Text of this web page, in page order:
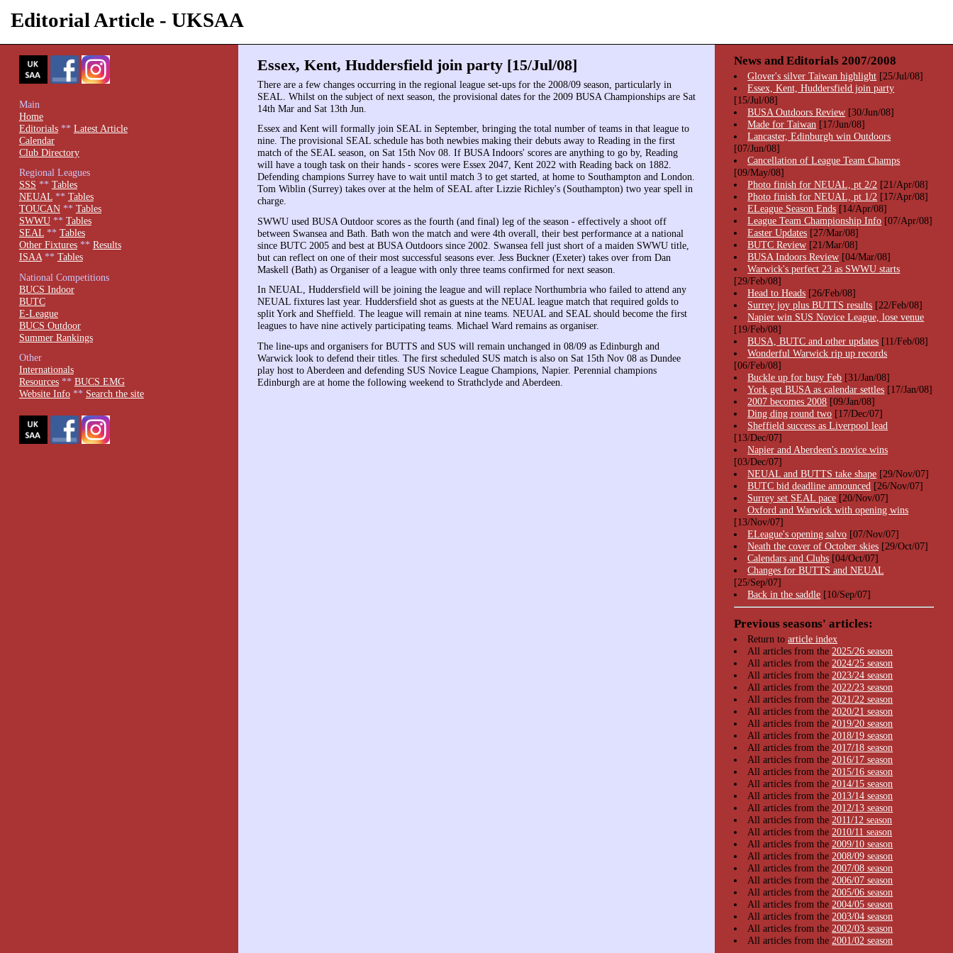
Editorial Article - UKSAA
Essex, Kent, Huddersfield join party [15/Jul/08]
There are a few changes occurring in the regional league set-ups for the 2008/09 season, particularly in
SEAL. Whilst on the subject of next season, the provisional dates for the 2009 BUSA Championships are Sat
14th Mar and Sat 13th Jun.
Essex and Kent will formally join SEAL in September, bringing the total number of teams in that league to
nine. The provisional SEAL schedule has both newbies making their debuts away to Reading in the first
match of the SEAL season, on Sat 15th Nov 08. If BUSA Indoors' scores are anything to go by, Reading
will have a tough task on their hands - scores were Essex 2047, Kent 2022 with Reading back on 1882.
Defending champions Surrey have to wait until match 3 to get started, at home to Southampton and London.
Tom Wiblin (Surrey) takes over at the helm of SEAL after Lizzie Richley's (Southampton) two year spell in
charge.
SWWU used BUSA Outdoor scores as the fourth (and final) leg of the season - effectively a shoot off
between Swansea and Bath. Bath won the match and were 4th overall, their best performance at a national
since BUTC 2005 and best at BUSA Outdoors since 2002. Swansea fell just short of a maiden SWWU title,
but can reflect on one of their most successful seasons ever. Jess Buckner (Exeter) takes over from Dan
Maskell (Bath) as Organiser of a league with only three teams confirmed for next season.
In NEUAL, Huddersfield will be joining the league and will replace Northumbria who failed to attend any
NEUAL fixtures last year. Huddersfield shot as guests at the NEUAL league match that required golds to
split York and Sheffield. The league will remain at nine teams. NEUAL and SEAL should become the first
leagues to have nine actively participating teams. Michael Ward remains as organiser.
The line-ups and organisers for BUTTS and SUS will remain unchanged in 08/09 as Edinburgh and
Warwick look to defend their titles. The first scheduled SUS match is also on Sat 15th Nov 08 as Dundee
play host to Aberdeen and defending SUS Novice League Champions, Napier. Perennial champions
Edinburgh are at home the following weekend to Strathclyde and Aberdeen.
Main
Home
Editorials** Latest Article
Calendar
Club Directory
Regional Leagues
SSS ** Tables
NEUAL** Tables
TOUCAN** Tables
SWWU** Tables
SEAL** Tables
Other Fixtures** Results
ISAA** Tables
National Competitions
BUCS Indoor
BUTC
E-League
BUCS Outdoor
Summer Rankings
Other
Internationals
Resources** BUCS EMG
Website Info** Search the site
News and Editorials 2007/2008
Glover's silver Taiwan highlight [25/Jul/08]
Essex, Kent, Huddersfield join party
[15/Jul/08]
BUSA Outdoors Review [30/Jun/08]
Made for Taiwan [17/Jun/08]
Lancaster, Edinburgh win Outdoors
[07/Jun/08]
Cancellation of League Team Champs
[09/May/08]
Photo finish for NEUAL, pt 2/2 [21/Apr/08]
Photo finish for NEUAL, pt 1/2 [17/Apr/08]
ELeague Season Ends [14/Apr/08]
League Team Championship Info [07/Apr/08]
Easter Updates [27/Mar/08]
BUTC Review [21/Mar/08]
BUSA Indoors Review [04/Mar/08]
Warwick's perfect 23 as SWWU starts
[29/Feb/08]
Head to Heads [26/Feb/08]
Surrey joy plus BUTTS results [22/Feb/08]
Napier win SUS Novice League, lose venue
[19/Feb/08]
BUSA, BUTC and other updates [11/Feb/08]
Wonderful Warwick rip up records
[06/Feb/08]
Buckle up for busy Feb [31/Jan/08]
York get BUSA as calendar settles [17/Jan/08]
2007 becomes 2008 [09/Jan/08]
Ding ding round two [17/Dec/07]
Sheffield success as Liverpool lead
[13/Dec/07]
Napier and Aberdeen's novice wins
[03/Dec/07]
NEUAL and BUTTS take shape [29/Nov/07]
BUTC bid deadline announced [26/Nov/07]
Surrey set SEAL pace [20/Nov/07]
Oxford and Warwick with opening wins
[13/Nov/07]
ELeague's opening salvo [07/Nov/07]
Neath the cover of October skies [29/Oct/07]
Calendars and Clubs [04/Oct/07]
Changes for BUTTS and NEUAL
[25/Sep/07]
Back in the saddle [10/Sep/07]
Previous seasons' articles:
Return toarticle index
All articles from the2025/26 season
All articles from the2024/25 season
All articles from the2023/24 season
All articles from the2022/23 season
All articles from the2021/22 season
All articles from the2020/21 season
All articles from the2019/20 season
All articles from the2018/19 season
All articles from the2017/18 season
All articles from the2016/17 season
All articles from the2015/16 season
All articles from the2014/15 season
All articles from the2013/14 season
All articles from the2012/13 season
All articles from the2011/12 season
All articles from the2010/11 season
All articles from the2009/10 season
All articles from the2008/09 season
All articles from the2007/08 season
All articles from the2006/07 season
All articles from the2005/06 season
All articles from the2004/05 season
All articles from the2003/04 season
All articles from the2002/03 season
All articles from the2001/02 season